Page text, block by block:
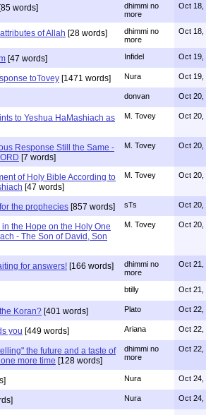
words]
dhimmi no
more
Oct 18,
of Allah [28 words]
dhimmi no
more
Oct 18,
[47 words] Infidel Oct 19,
toTovey [1471 words] Nura Oct 19,
donvan Oct 20,
to Yeshua HaMashiach as
M. Tovey Oct 20,
Response Still the Same -
[7 words]
M. Tovey Oct 20,
of Holy Bible According to
[47 words]
M. Tovey Oct 20,
the prophecies [857 words] sTs Oct 20,
the Hope on the Holy One
- The Son of David, Son
M. Tovey Oct 20,
for answers! [166 words]
dhimmi no
more
Oct 21,
btilly Oct 21,
Koran? [401 words] Plato Oct 22,
you [449 words] Ariana Oct 22,
the future and a taste of
more time [128 words]
dhimmi no
more
Oct 22,
Nura Oct 24,
Nura Oct 24,